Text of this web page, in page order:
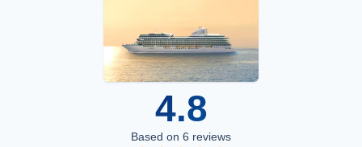
4.8
Based on 6 reviews